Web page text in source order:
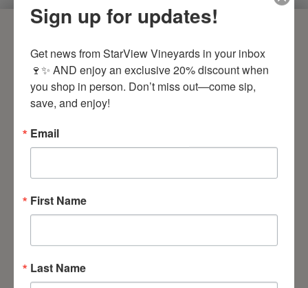
COME VISIT US
PHONE
(618) 893-9463
Follow Us On Instagram!
Sign up for updates!
Get news from StarView Vineyards in your inbox
🍷✨ AND enjoy an exclusive 20% discount when
you shop in person. Don’t miss out—come sip,
save, and enjoy!
Email
First Name
Last Name